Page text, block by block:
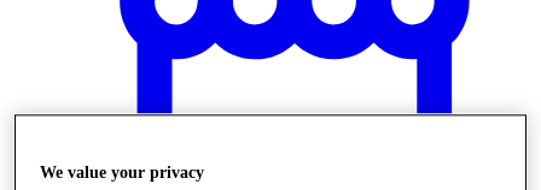
We value your privacy